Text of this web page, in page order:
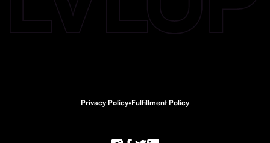
Privacy Policy•Fulfillment Policy